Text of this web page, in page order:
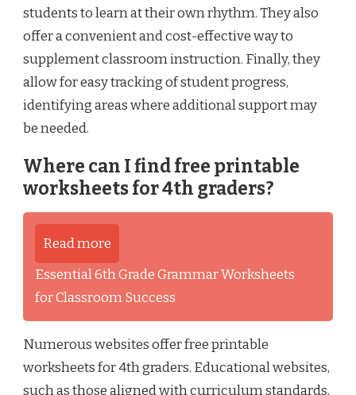
students to learn at their own rhythm. They also
offer a convenient and cost-effective way to
supplement classroom instruction. Finally, they
allow for easy tracking of student progress,
identifying areas where additional support may
be needed.
Where can I find free printable
worksheets for 4th graders?
Read more
Essential 6th Grade Grammar Worksheets
for Classroom Success
Numerous websites offer free printable
worksheets for 4th graders. Educational websites,
such as those aligned with curriculum standards,